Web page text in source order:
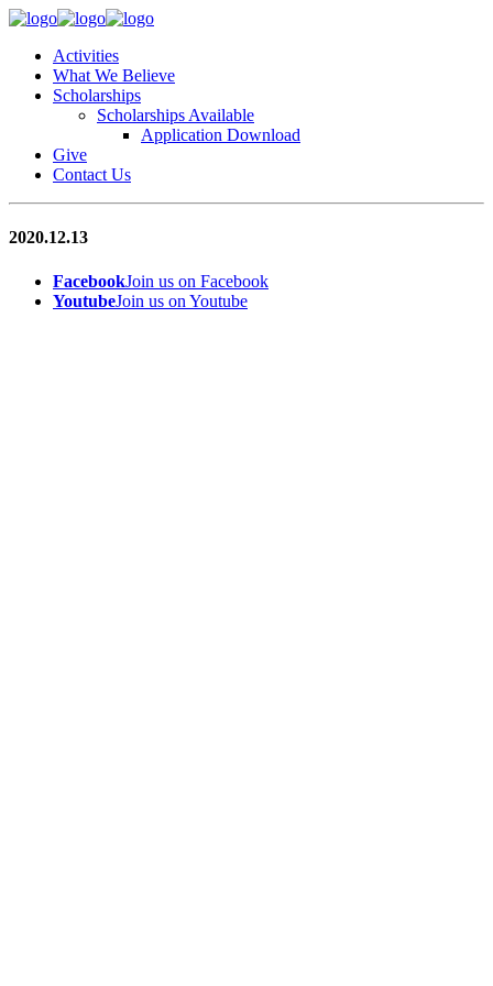
Activities
What We Believe
Scholarships
Scholarships Available
Application Download
Give
Contact Us
2020.12.13
FacebookJoin us on Facebook
YoutubeJoin us on Youtube